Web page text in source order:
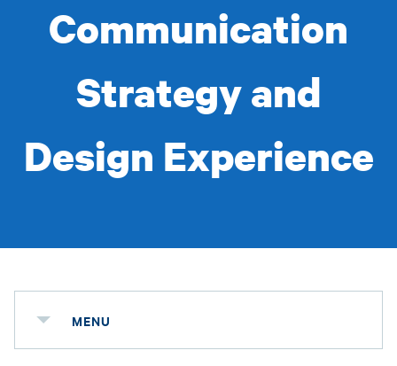
Communication
Strategy and
Design Experience
MENU